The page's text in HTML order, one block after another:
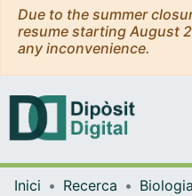
Due to the summer
resume starting August
any inconvenience.
Inici Recerca